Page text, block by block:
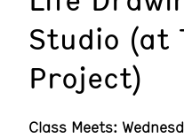
Studio (at
Project)
Class Meets: